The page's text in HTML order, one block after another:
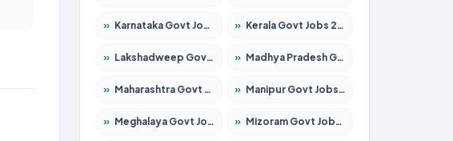
» Karnataka Govt Jobs 2026 – Apply for 8403 Posts » Kerala Govt Jobs 2026 – Apply for 8706 Posts
» Lakshadweep Govt Jobs 2026 – Apply for 677 Posts » Madhya Pradesh Govt Jobs 2026 – Apply for 3531 Posts
» Maharashtra Govt Jobs 2026 – Apply for 1388 Posts » Manipur Govt Jobs 2026 – Apply for 1281 Posts
» Meghalaya Govt Jobs 2026 – Apply for 1475 Posts » Mizoram Govt Jobs 2026 – Apply for 1360 Posts